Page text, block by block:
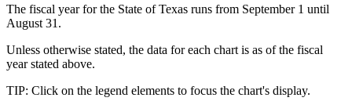
The fiscal year for the State of Texas runs from September 1 until
August 31.
Unless otherwise stated, the data for each chart is as of the fiscal
year stated above.
TIP: Click on the legend elements to focus the chart's display.